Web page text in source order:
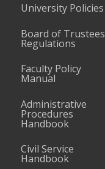
University Policies
Board of Trustees
Regulations
Faculty Policy
Manual
Administrative
Procedures
Handbook
Civil Service
Handbook